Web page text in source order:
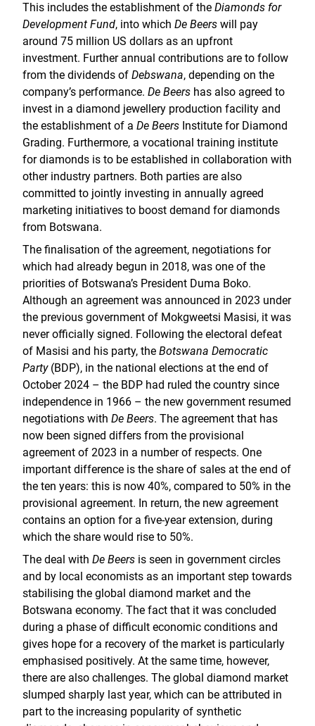
This includes the establishment of the Diamonds for
Development Fund, into which De Beers will pay
around 75 million US dollars as an upfront
investment. Further annual contributions are to follow
from the dividends of Debswana, depending on the
company’s performance. De Beers has also agreed to
invest in a diamond jewellery production facility and
the establishment of a De Beers Institute for Diamond
Grading. Furthermore, a vocational training institute
for diamonds is to be established in collaboration with
other industry partners. Both parties are also
committed to jointly investing in annually agreed
marketing initiatives to boost demand for diamonds
from Botswana.
The finalisation of the agreement, negotiations for
which had already begun in 2018, was one of the
priorities of Botswana’s President Duma Boko.
Although an agreement was announced in 2023 under
the previous government of Mokgweetsi Masisi, it was
never officially signed. Following the electoral defeat
of Masisi and his party, the Botswana Democratic
Party(BDP), in the national elections at the end of
October 2024 – the BDP had ruled the country since
independence in 1966 – the new government resumed
negotiations with De Beers. The agreement that has
now been signed differs from the provisional
agreement of 2023 in a number of respects. One
important difference is the share of sales at the end of
the ten years: this is now 40%, compared to 50% in the
provisional agreement. In return, the new agreement
contains an option for a five-year extension, during
which the share would rise to 50%.
The deal with De Beers is seen in government circles
and by local economists as an important step towards
stabilising the global diamond market and the
Botswana economy. The fact that it was concluded
during a phase of difficult economic conditions and
gives hope for a recovery of the market is particularly
emphasised positively. At the same time, however,
there are also challenges. The global diamond market
slumped sharply last year, which can be attributed in
part to the increasing popularity of synthetic